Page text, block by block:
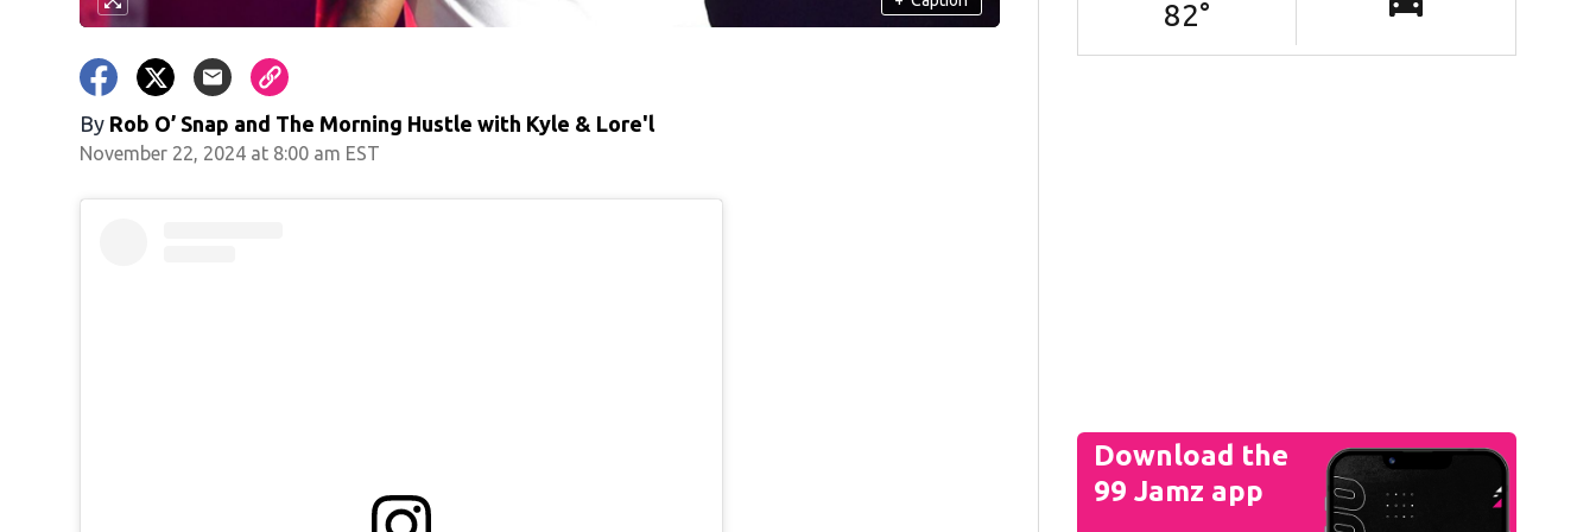
By Rob O’ Snap and The Morning Hustle with Kyle & Lore'l
November 22, 2024 at 8:00 am EST
82°
Download the
99 Jamz app